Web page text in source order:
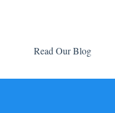
Read Our Blog